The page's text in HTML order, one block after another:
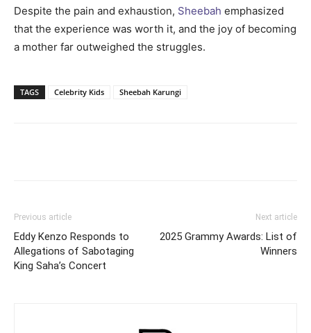
Despite the pain and exhaustion, Sheebah emphasized
that the experience was worth it, and the joy of becoming
a mother far outweighed the struggles.
TAGS Celebrity Kids Sheebah Karungi
Previous article
Eddy Kenzo Responds to
Allegations of Sabotaging
King Saha’s Concert
Next article
2025 Grammy Awards: List of
Winners